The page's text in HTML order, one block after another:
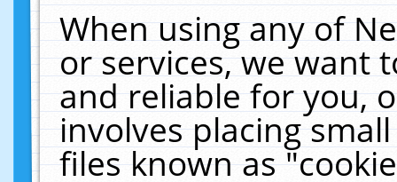
When using any of
or services, we want
and reliable for you,
involves placing
files known as